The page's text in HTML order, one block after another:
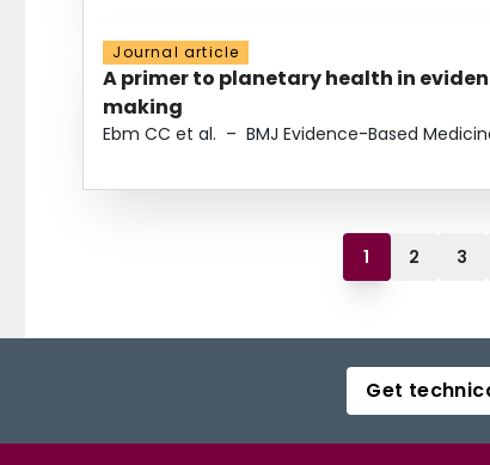
Journal article
A primer to planetary health in
making
Ebm CC et al. – BMJ Evidence-Based
1 2 3
Get